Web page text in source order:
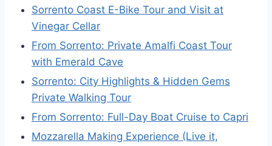
Sorrento Coast E-Bike Tour and Visit at
Vinegar Cellar
From Sorrento: Private Amalfi Coast Tour
with Emerald Cave
Sorrento: City Highlights & Hidden Gems
Private Walking Tour
From Sorrento: Full-Day Boat Cruise to Capri
Mozzarella Making Experience (Live it,